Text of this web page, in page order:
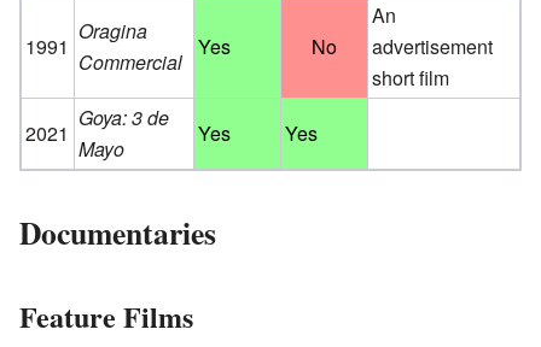
1991
Oragina
Commercial
Yes No
An
advertisement
short film
2021
Goya: 3 de
Mayo
Yes Yes
Documentaries
Feature Films